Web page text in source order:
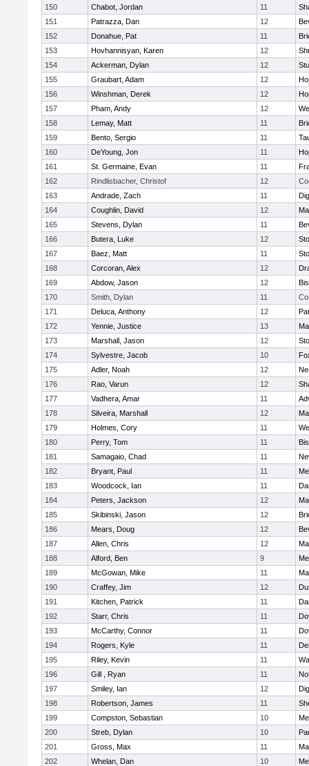
150 Chabot, Jordan 11
151
Patrazza, Dan 12
152
Donahue, Pat 11
153
Hovhannisyan, Karen 12
154
Ackerman, Dylan 12
155
Graubart, Adam 12
156
Winshman, Derek 12
157
Pham, Andy 12
158
Lemay, Matt 11
159
Bento, Sergio 11
160
DeYoung, Jon 11
161
St. Germaine, Evan 11
162
Rindlisbacher, Christof 12
163
Andrade, Zach 11
164
Coughlin, David 12
165
Stevens, Dylan 11
166
Butera, Luke 12
167
Baez, Matt 11
168
Corcoran, Alex 12
169
Abdow, Jason 12
170
Smith, Dylan 11
171
Deluca, Anthony 12
172
Yennie, Justice 13
173
Marshall, Jason 12
174
Sylvestre, Jacob 10
175
Adler, Noah 12
176
Rao, Varun 12
177
Vadhera, Amar 11
178
Silveira, Marshall 12
179
Holmes, Cory 11
180
Perry, Tom 11
181
Samagaio, Chad 11
182
Bryant, Paul 11
183
Woodcock, Ian 11
184
Peters, Jackson 12
185
Skibinski, Jason 12
186
Mears, Doug 12
187
Allen, Chris 12
188
Alford, Ben 9
189
McGowan, Mike 11
190
Craffey, Jim 12
191
Kitchen, Patrick 11
192
Starr, Chris 11
193
McCarthy, Connor 11
194
Rogers, Kyle 11
195
Riley, Kevin 11
196
Gill , Ryan 11
197
Smiley, Ian 12
198
Robertson, James 11
199
Compston, Sebastian 10
200
Streb, Dylan 10
201
Gross, Max 11
202
Whelan, Dan 10